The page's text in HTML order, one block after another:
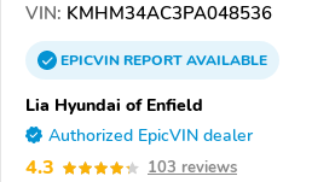
VIN: KMHM34AC3PA048536
EPICVINREPORTAVAILABLE
Lia Hyundai of Enfield
Authorized EpicVIN dealer
4.3 103 reviews